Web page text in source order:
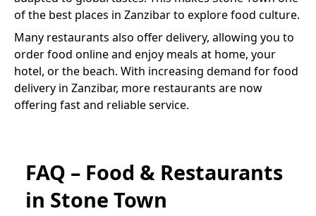
of the best places in Zanzibar to explore food culture.
Many restaurants also offer delivery, allowing you to
order food online and enjoy meals at home, your
hotel, or the beach. With increasing demand for food
delivery in Zanzibar, more restaurants are now
offering fast and reliable service.
FAQ – Food & Restaurants
in Stone Town